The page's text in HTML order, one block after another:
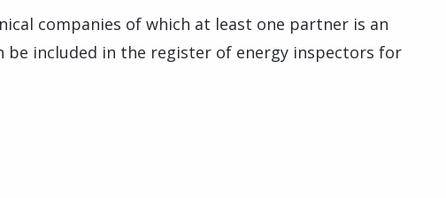
companies of which at least one partner is an
be included in the register of energy inspectors for